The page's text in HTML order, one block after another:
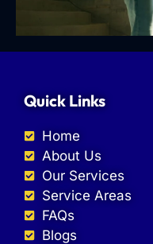
Quick Links
Home
About Us
Our Services
Service Areas
FAQs
Blogs